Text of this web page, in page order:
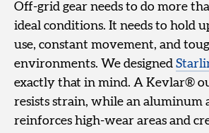
Off-grid gear needs to do more
ideal conditions. It needs to hold
use, constant movement, and
environments. We designed
exactly that in mind. A Kevlar®
resists strain, while an aluminum
reinforces high-wear areas and